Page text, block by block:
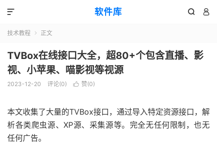
软件库  

技术教程  正文
TVBox在线接口大全，超80+个包含直播、影
视、小苹果、喵影视等视源
2023-12-20 评论(0)  赞(0)
本文收集了大量的TVBox接口 ，通过导入特定资源接口，解
析各类爬虫源、XP源、采集源等。完全无任何限制，也无
任何广告。